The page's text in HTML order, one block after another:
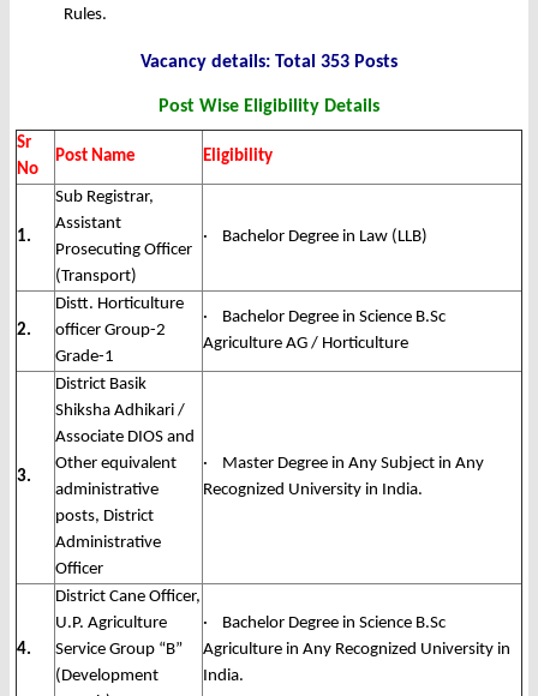
Rules.
Vacancy details: Total 353 Posts
Post Wise Eligibility Details
Sr
No
Post Name Eligibility
1.
Sub Registrar,
Assistant
Prosecuting Officer
(Transport)
· Bachelor Degree in Law (LLB)
2.
Distt. Horticulture
officer Group-2
Grade-1
· Bachelor Degree in Science B.Sc
Agriculture AG / Horticulture
3.
District Basik
Shiksha Adhikari /
Associate DIOS and
Other equivalent
administrative
posts, District
Administrative
Officer
· Master Degree in Any Subject in Any
Recognized University in India.
4.
District Cane Officer,
U.P. Agriculture
Service Group “B”
(Development
· Bachelor Degree in Science B.Sc
Agriculture in Any Recognized University in
India.